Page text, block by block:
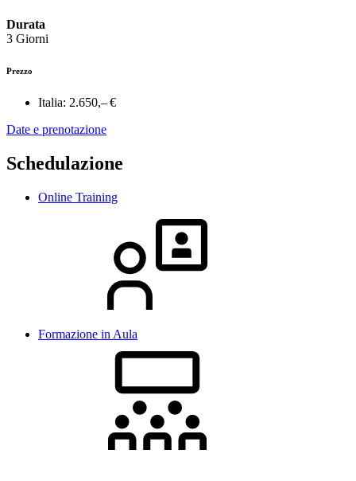
Durata
3 Giorni
Prezzo
Italia: 2.650,– €
Date e prenotazione
Schedulazione
Online Training
Formazione in Aula